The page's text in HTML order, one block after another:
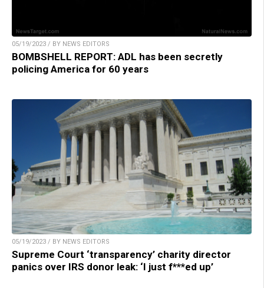
05/19/2023 / BY NEWS EDITORS
BOMBSHELL REPORT: ADL has been secretly
policing America for 60 years
05/19/2023 / BY NEWS EDITORS
Supreme Court ‘transparency’ charity director
panics over IRS donor leak: ‘I just f***ed up’